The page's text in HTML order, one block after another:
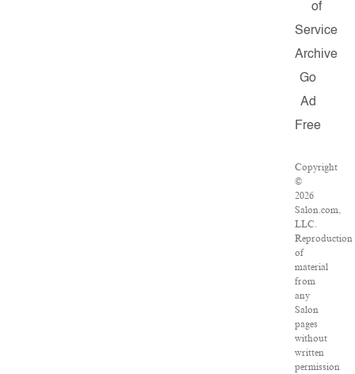
of
Service
Archive
Go
Ad
Free
Copyright
©
2026
Salon.com,
LLC.
Reproduction
of
material
from
any
Salon
pages
without
written
permission